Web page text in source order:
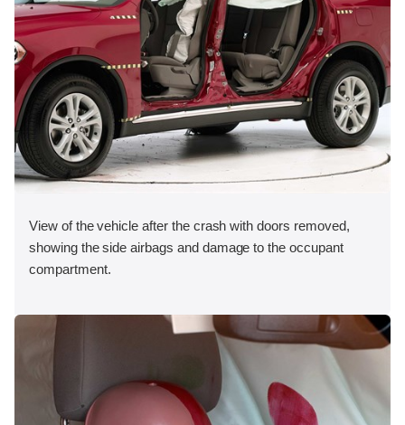
View of the vehicle after the crash with doors removed,
showing the side airbags and damage to the occupant
compartment.